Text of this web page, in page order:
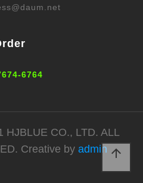
6764
CO., LTD. ALL
Creative by admin arrow_upward